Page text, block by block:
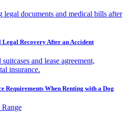
Recovery After an Accident
Requirements When Renting with a Dog